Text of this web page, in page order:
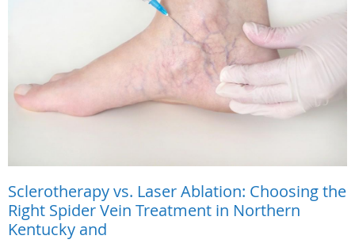
Sclerotherapy vs. Laser Ablation: Choosing the
Right Spider Vein Treatment in Northern
Kentucky and